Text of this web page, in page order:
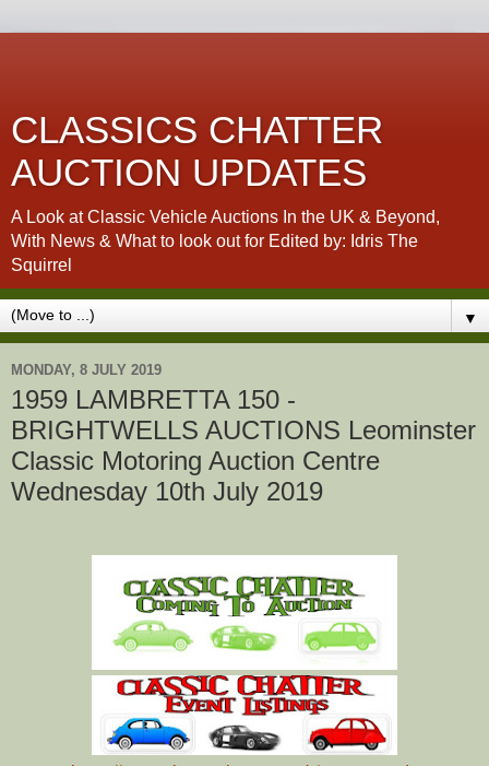
CLASSICS CHATTER
AUCTION UPDATES
A Look at Classic Vehicle Auctions In the UK & Beyond,
With News & What to look out for Edited by: Idris The
Squirrel
▼
MONDAY, 8 JULY 2019
1959 LAMBRETTA 150 -
BRIGHTWELLS AUCTIONS Leominster
Classic Motoring Auction Centre
Wednesday 10th July 2019